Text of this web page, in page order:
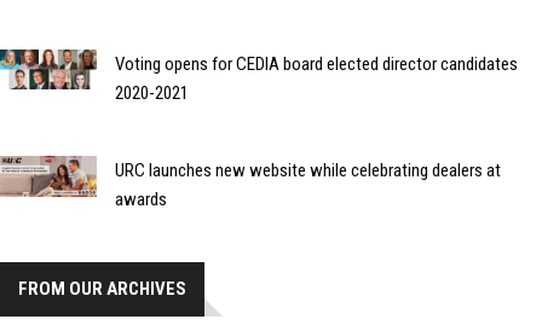
Voting opens for CEDIA board elected director candidates
2020-2021
URC launches new website while celebrating dealers at
awards
FROM OUR ARCHIVES